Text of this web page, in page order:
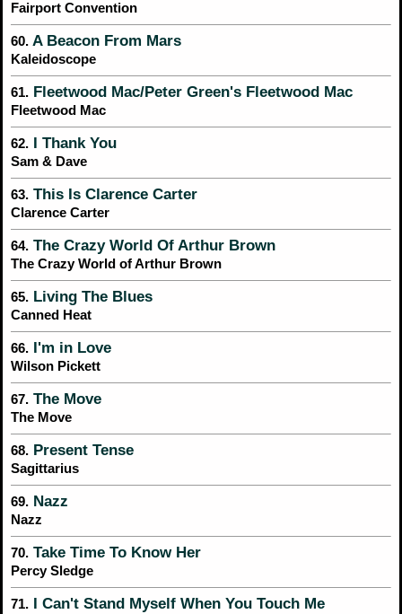
Fairport Convention
60. A Beacon From Mars
Kaleidoscope
61. Fleetwood Mac/Peter Green's Fleetwood Mac
Fleetwood Mac
62. I Thank You
Sam & Dave
63. This Is Clarence Carter
Clarence Carter
64. The Crazy World Of Arthur Brown
The Crazy World of Arthur Brown
65. Living The Blues
Canned Heat
66. I'm in Love
Wilson Pickett
67. The Move
The Move
68. Present Tense
Sagittarius
69. Nazz
Nazz
70. Take Time To Know Her
Percy Sledge
71. I Can't Stand Myself When You Touch Me